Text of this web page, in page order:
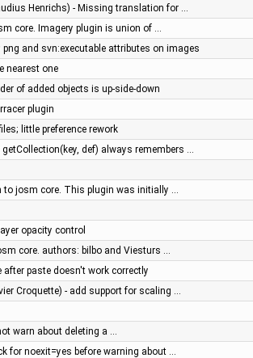
Henrichs) - Missing translation for …
core. Imagery plugin is union of …
and svn:executable attributes on images
nearest one
of added objects is up-side-down
plugin
little preference rework
def) always remembers …
to josm core. This plugin was initially …
opacity control
core. authors: bilbo and Viesturs …
after paste doesn't work correctly
Croquette) - add support for scaling …
warn about deleting a …
for noexit=yes before warning about …